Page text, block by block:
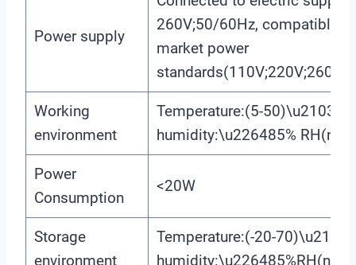
Power supply
260V;50/60Hz, compatible
market power
Working
environment
Temperature:(5-
humidity:\u226485%
Power
Consumption
<20W
Storage
environment
Temperature:(-20-